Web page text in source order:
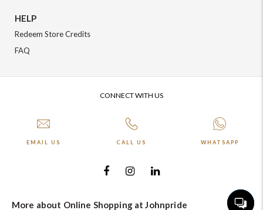
HELP
Redeem Store Credits
FAQ
CONNECT WITH US
EMAIL US CALL US WHATSAPP
More about Online Shopping at Johnpride